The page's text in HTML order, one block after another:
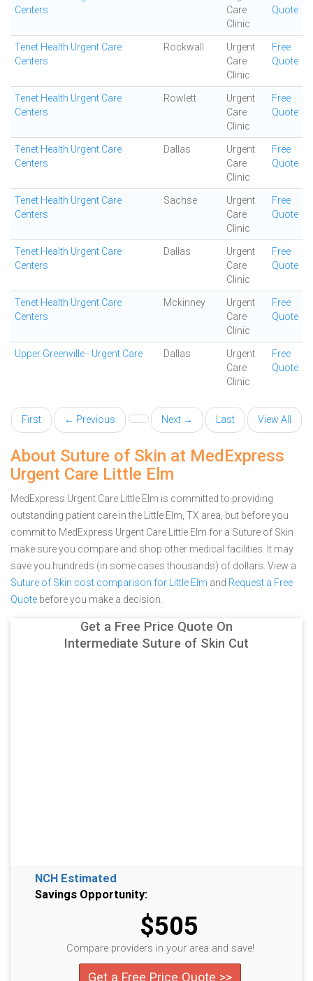
Centers
Care
Clinic
Quote
Tenet Health Urgent Care
Centers
Rockwall
Urgent
Care
Clinic
Free
Quote
Tenet Health Urgent Care
Centers
Rowlett
Urgent
Care
Clinic
Free
Quote
Tenet Health Urgent Care
Centers
Dallas
Urgent
Care
Clinic
Free
Quote
Tenet Health Urgent Care
Centers
Sachse
Urgent
Care
Clinic
Free
Quote
Tenet Health Urgent Care
Centers
Dallas
Urgent
Care
Clinic
Free
Quote
Tenet Health Urgent Care
Centers
Mckinney
Urgent
Care
Clinic
Free
Quote
Upper Greenville - Urgent Care Dallas
Urgent
Care
Clinic
Free
Quote
First ← Previous Next → Last View All
About Suture of Skin at MedExpress
Urgent Care Little Elm
MedExpress Urgent Care Little Elm is committed to providing
outstanding patient care in the Little Elm, TX area, but before you
commit to MedExpress Urgent Care Little Elm for a Suture of Skin
make sure you compare and shop other medical facilities. It may
save you hundreds (in some cases thousands) of dollars. View a
Suture of Skin cost comparison for Little Elm and Request a Free
Quote before you make a decision.
Get a Free Price Quote On
Intermediate Suture of Skin Cut
NCH Estimated
Savings Opportunity:
$505
Compare providers in your area and save!
Get a Free Price Quote >>